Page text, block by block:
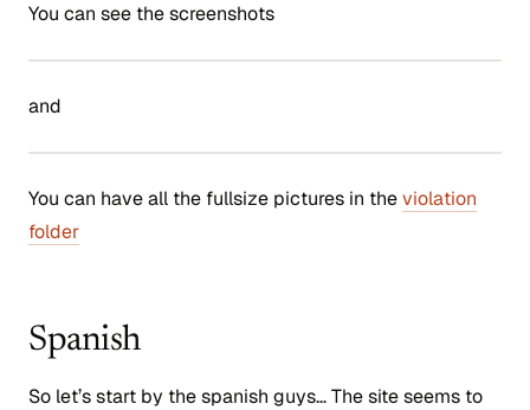
You can see the screenshots
and
You can have all the fullsize pictures in theviolation
folder
Spanish
So let’s start by the spanish guys… The site seems to